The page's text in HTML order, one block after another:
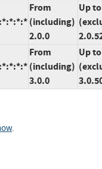
From
(including)
2.0.0
Up to
From
(including)
3.0.0
Up to
.